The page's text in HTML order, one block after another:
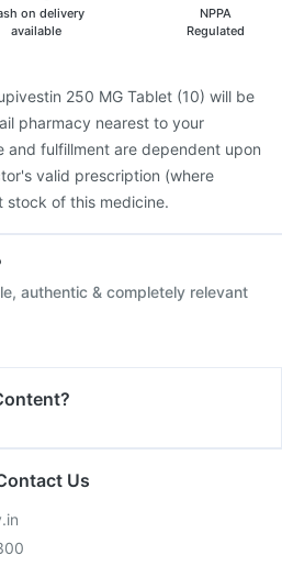
on delivery
available
NPPA
Regulated
250 MG Tablet (10) will be
pharmacy nearest to your
and fulfillment are dependent upon
valid prescription (where
of this medicine.
authentic & completely relevant
Us